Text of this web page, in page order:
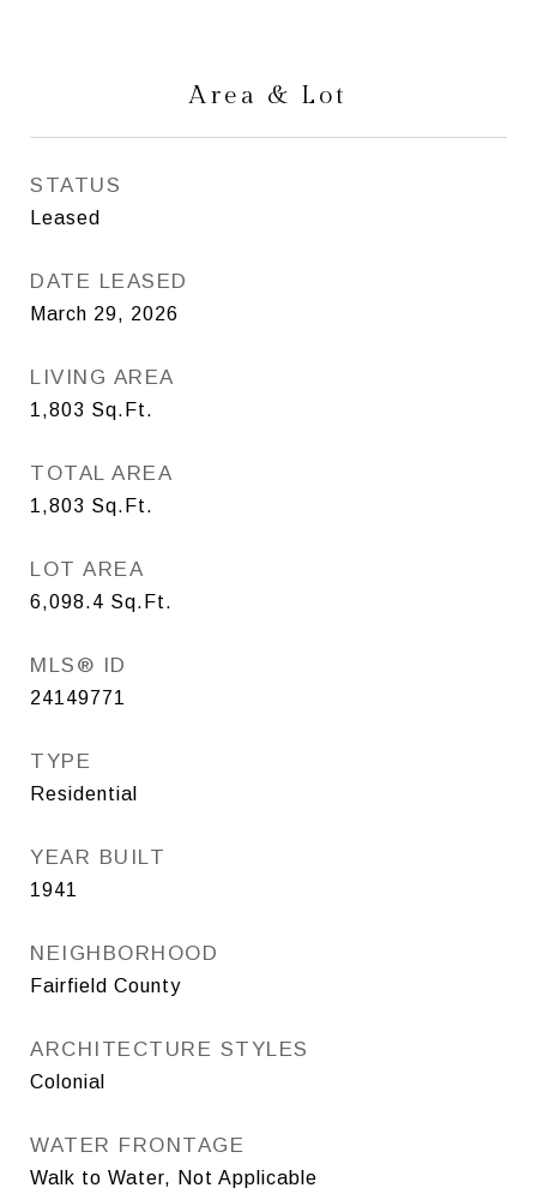
Area & Lot
STATUS
Leased
DATE LEASED
March 29, 2026
LIVING AREA
1,803 Sq.Ft.
TOTAL AREA
1,803 Sq.Ft.
LOT AREA
6,098.4 Sq.Ft.
MLS® ID
24149771
TYPE
Residential
YEAR BUILT
1941
NEIGHBORHOOD
Fairfield County
ARCHITECTURE STYLES
Colonial
WATER FRONTAGE
Walk to Water, Not Applicable